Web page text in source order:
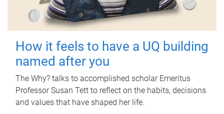
How it feels to have a UQ building
named after you
The Why? talks to accomplished scholar Emeritus
Professor Susan Tett to reflect on the habits, decisions
and values that have shaped her life.